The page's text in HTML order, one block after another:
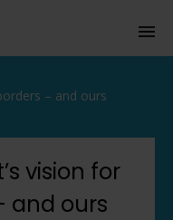
– and ours
vision for
and ours